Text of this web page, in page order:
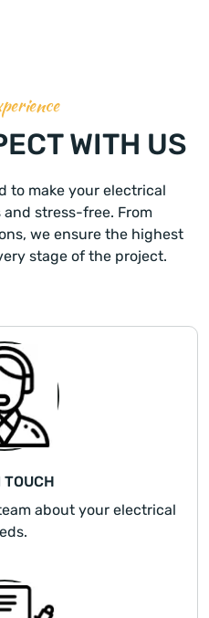
WITH US
to make your electrical
stress-free. From
we ensure the highest
stage of the project.
TOUCH
about your electrical